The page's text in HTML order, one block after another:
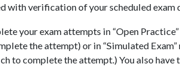
with verification of your scheduled exam
your exam attempts in “Open
the attempt) or in “Simulated
to complete the attempt.) You also have